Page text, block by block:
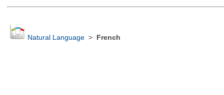
Natural Language> French